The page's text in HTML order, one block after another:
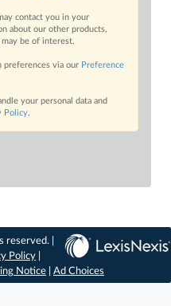
contact you in your
about our other products,
be of interest.
preferences via our Preference
your personal data and
Policy.
|
Policy
Notice Ad Choices